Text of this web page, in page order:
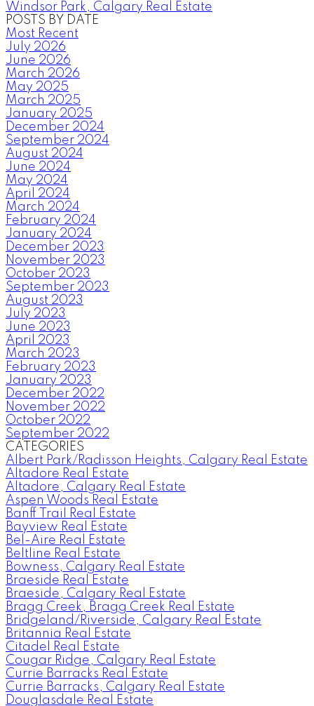
Windsor Park, Calgary Real Estate
POSTS BY DATE
Most Recent
July 2026
June 2026
March 2026
May 2025
March 2025
January 2025
December 2024
September 2024
August 2024
June 2024
May 2024
April 2024
March 2024
February 2024
January 2024
December 2023
November 2023
October 2023
September 2023
August 2023
July 2023
June 2023
April 2023
March 2023
February 2023
January 2023
December 2022
November 2022
October 2022
September 2022
CATEGORIES
Albert Park/Radisson Heights, Calgary Real Estate
Altadore Real Estate
Altadore, Calgary Real Estate
Aspen Woods Real Estate
Banff Trail Real Estate
Bayview Real Estate
Bel-Aire Real Estate
Beltline Real Estate
Bowness, Calgary Real Estate
Braeside Real Estate
Braeside, Calgary Real Estate
Bragg Creek, Bragg Creek Real Estate
Bridgeland/Riverside, Calgary Real Estate
Britannia Real Estate
Citadel Real Estate
Cougar Ridge, Calgary Real Estate
Currie Barracks Real Estate
Currie Barracks, Calgary Real Estate
Douglasdale Real Estate